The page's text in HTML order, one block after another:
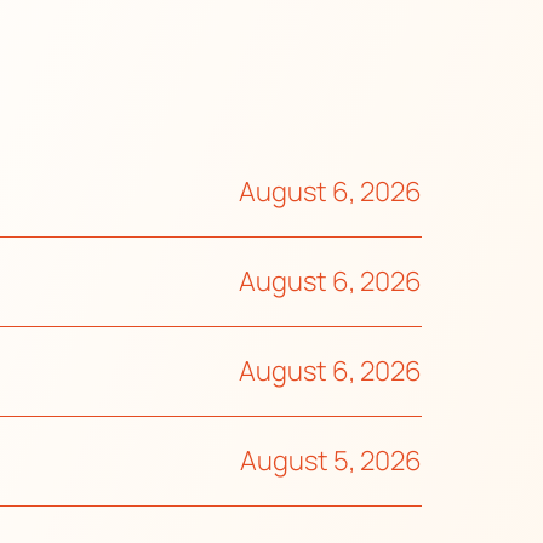
August 6, 2026
August 6, 2026
August 6, 2026
August 5, 2026